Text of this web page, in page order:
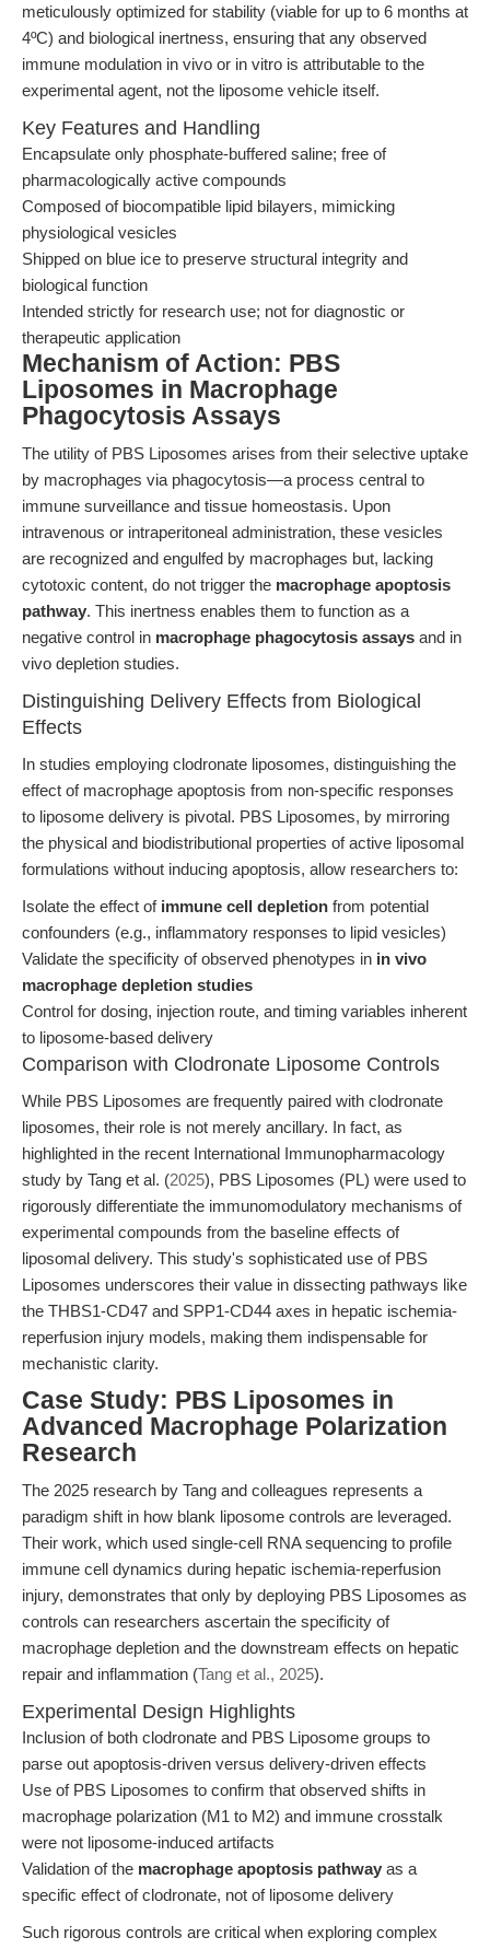
meticulously optimized for stability (viable for up to 6 months at
4ºC) and biological inertness, ensuring that any observed
immune modulation in vivo or in vitro is attributable to the
experimental agent, not the liposome vehicle itself.
Key Features and Handling
Encapsulate only phosphate-buffered saline; free of
pharmacologically active compounds
Composed of biocompatible lipid bilayers, mimicking
physiological vesicles
Shipped on blue ice to preserve structural integrity and
biological function
Intended strictly for research use; not for diagnostic or
therapeutic application
Mechanism of Action: PBS
Liposomes in Macrophage
Phagocytosis Assays
The utility of PBS Liposomes arises from their selective uptake
by macrophages via phagocytosis—a process central to
immune surveillance and tissue homeostasis. Upon
intravenous or intraperitoneal administration, these vesicles
are recognized and engulfed by macrophages but, lacking
cytotoxic content, do not trigger the macrophage apoptosis
pathway. This inertness enables them to function as a
negative control in macrophage phagocytosis assays and in
vivo depletion studies.
Distinguishing Delivery Effects from Biological
Effects
In studies employing clodronate liposomes, distinguishing the
effect of macrophage apoptosis from non-specific responses
to liposome delivery is pivotal. PBS Liposomes, by mirroring
the physical and biodistributional properties of active liposomal
formulations without inducing apoptosis, allow researchers to:
Isolate the effect of immune cell depletion from potential
confounders (e.g., inflammatory responses to lipid vesicles)
Validate the specificity of observed phenotypes in in vivo
macrophage depletion studies
Control for dosing, injection route, and timing variables inherent
to liposome-based delivery
Comparison with Clodronate Liposome Controls
While PBS Liposomes are frequently paired with clodronate
liposomes, their role is not merely ancillary. In fact, as
highlighted in the recent International Immunopharmacology
study by Tang et al. (2025), PBS Liposomes (PL) were used to
rigorously differentiate the immunomodulatory mechanisms of
experimental compounds from the baseline effects of
liposomal delivery. This study's sophisticated use of PBS
Liposomes underscores their value in dissecting pathways like
the THBS1-CD47 and SPP1-CD44 axes in hepatic ischemia-
reperfusion injury models, making them indispensable for
mechanistic clarity.
Case Study: PBS Liposomes in
Advanced Macrophage Polarization
Research
The 2025 research by Tang and colleagues represents a
paradigm shift in how blank liposome controls are leveraged.
Their work, which used single-cell RNA sequencing to profile
immune cell dynamics during hepatic ischemia-reperfusion
injury, demonstrates that only by deploying PBS Liposomes as
controls can researchers ascertain the specificity of
macrophage depletion and the downstream effects on hepatic
repair and inflammation (Tang et al., 2025).
Experimental Design Highlights
Inclusion of both clodronate and PBS Liposome groups to
parse out apoptosis-driven versus delivery-driven effects
Use of PBS Liposomes to confirm that observed shifts in
macrophage polarization (M1 to M2) and immune crosstalk
were not liposome-induced artifacts
Validation of the macrophage apoptosis pathway as a
specific effect of clodronate, not of liposome delivery
Such rigorous controls are critical when exploring complex